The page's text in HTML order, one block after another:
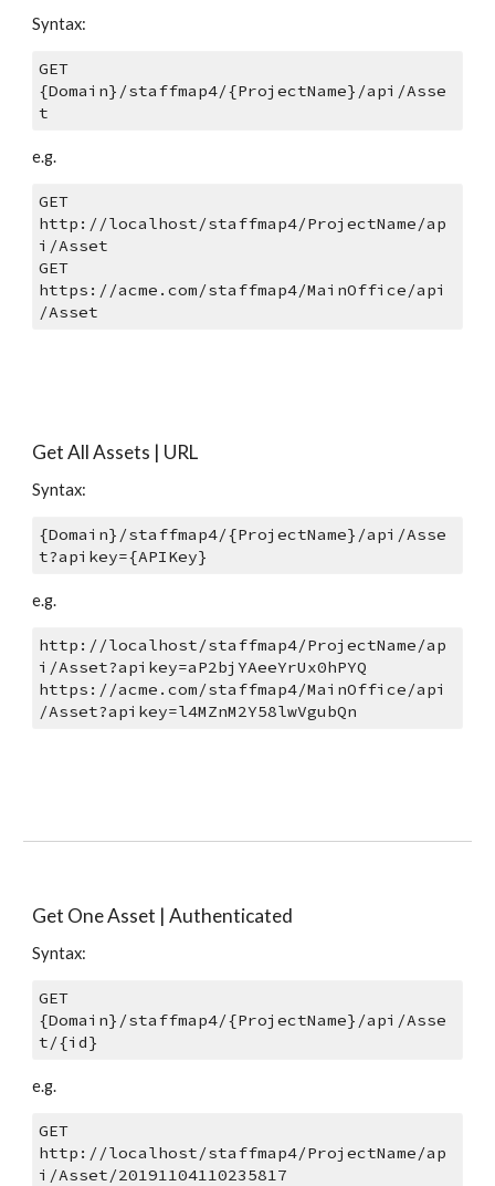
Syntax:
GET
{Domain}/staffmap4/{ProjectName}/api/Asse
t
e.g.
GET
http://localhost/staffmap4/ProjectName/ap
i/Asset
GET
https://acme.com/staffmap4/MainOffice/api
/Asset
Get All Assets | URL
Syntax:
{Domain}/staffmap4/{ProjectName}/api/Asse
t?apikey={APIKey}
e.g.
http://localhost/staffmap4/ProjectName/ap
i/Asset?apikey=aP2bjYAeeYrUx0hPYQ
https://acme.com/staffmap4/MainOffice/api
/Asset?apikey=l4MZnM2Y58lwVgubQn
Get One Asset | Authenticated
Syntax:
GET
{Domain}/staffmap4/{ProjectName}/api/Asse
t/{id}
e.g.
GET
http://localhost/staffmap4/ProjectName/ap
i/Asset/20191104110235817